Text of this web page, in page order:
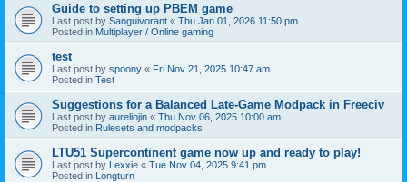
Guide to setting up PBEM game
Last post by Sanguivorant « Thu Jan 01, 2026 11:50 pm
Posted in Multiplayer / Online gaming
test
Last post by spoony « Fri Nov 21, 2025 10:47 am
Posted in Test
Suggestions for a Balanced Late-Game Modpack in Freeciv
Last post by aureliojin « Thu Nov 06, 2025 10:00 am
Posted in Rulesets and modpacks
LTU51 Supercontinent game now up and ready to play!
Last post by Lexxie « Tue Nov 04, 2025 9:41 pm
Posted in Longturn